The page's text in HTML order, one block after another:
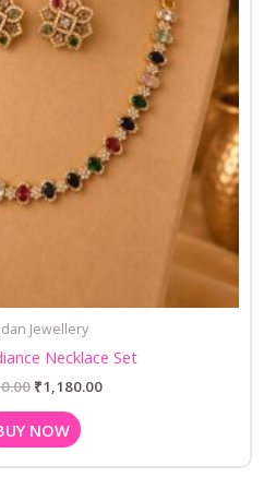
Jewellery
Necklace Set
₹1,180.00
NOW